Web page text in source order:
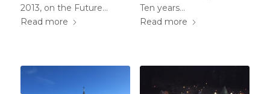
2013, on the Future…
Read more
Ten years…
Read more